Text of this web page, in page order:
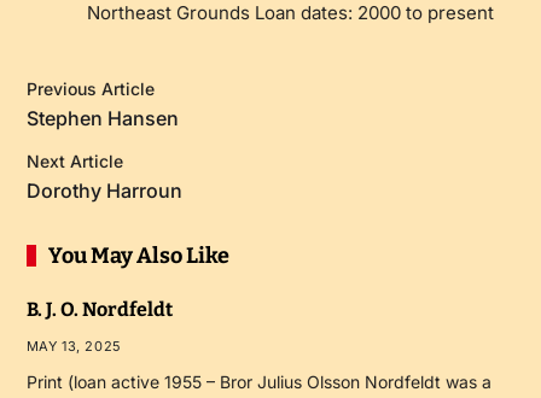
Northeast Grounds Loan dates: 2000 to present
Previous Article
Stephen Hansen
Next Article
Dorothy Harroun
You May Also Like
B. J. O. Nordfeldt
MAY 13, 2025
Print (loan active 1955 – Bror Julius Olsson Nordfeldt was a